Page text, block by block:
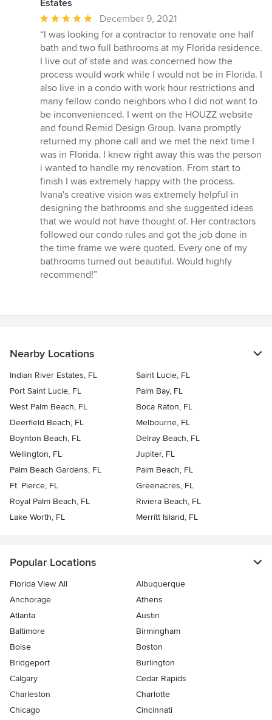
Estates
Average
rating:
5
out
of
5
stars
December 9, 2021
“I was looking for a contractor to renovate one half
bath and two full bathrooms at my Florida residence.
I live out of state and was concerned how the
process would work while I would not be in Florida. I
also live in a condo with work hour restrictions and
many fellow condo neighbors who I did not want to
be inconvenienced. I went on the HOUZZ website
and found Remid Design Group. Ivana promptly
returned my phone call and we met the next time I
was in Florida. I knew right away this was the person
i wanted to handle my renovation. From start to
finish I was extremely happy with the process.
Ivana's creative vision was extremely helpful in
designing the bathrooms and she suggested ideas
that we would not have thought of. Her contractors
followed our condo rules and got the job done in
the time frame we were quoted. Every one of my
bathrooms turned out beautiful. Would highly
recommend!”
Nearby Locations
Indian River Estates, FL
Saint Lucie, FL
Port Saint Lucie, FL
Palm Bay, FL
West Palm Beach, FL
Boca Raton, FL
Deerfield Beach, FL
Melbourne, FL
Boynton Beach, FL
Delray Beach, FL
Wellington, FL
Jupiter, FL
Palm Beach Gardens, FL
Palm Beach, FL
Ft. Pierce, FL
Greenacres, FL
Royal Palm Beach, FL
Riviera Beach, FL
Lake Worth, FL
Merritt Island, FL
Popular Locations
Florida View All
Albuquerque
Anchorage
Athens
Atlanta
Austin
Baltimore
Birmingham
Boise
Boston
Bridgeport
Burlington
Calgary
Cedar Rapids
Charleston
Charlotte
Chicago
Cincinnati